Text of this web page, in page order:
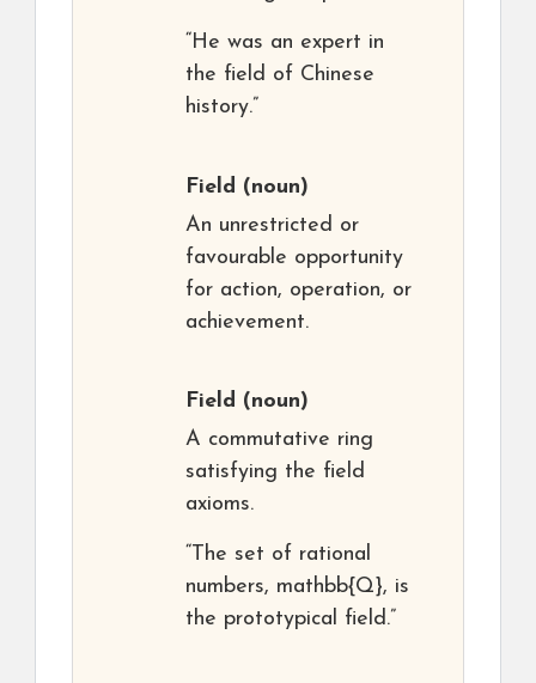
“He was an expert in
the field of Chinese
history.”
Field (noun)
An unrestricted or
favourable opportunity
for action, operation, or
achievement.
Field (noun)
A commutative ring
satisfying the field
axioms.
“The set of rational
numbers, mathbb{Q}, is
the prototypical field.”